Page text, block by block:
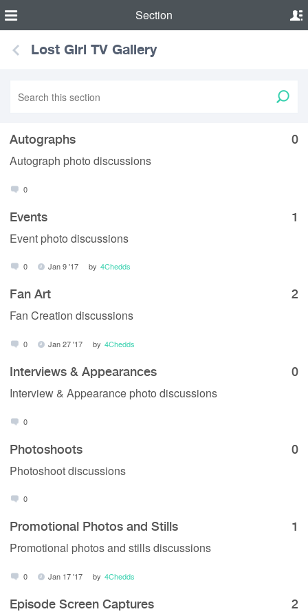
Section
Lost Girl TV Gallery
Autographs 0
Autograph photo discussions
0
Events 1
Event photo discussions
0 Jan 9 '17 by 4Chedds
Fan Art 2
Fan Creation discussions
0 Jan 27 '17 by 4Chedds
Interviews & Appearances 0
Interview & Appearance photo discussions
0
Photoshoots 0
Photoshoot discussions
0
Promotional Photos and Stills 1
Promotional photos and stills discussions
0 Jan 17 '17 by 4Chedds
Episode Screen Captures 2